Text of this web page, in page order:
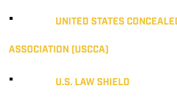
· UNITED STATES
ASSOCIATION (USCCA)
· U.S. LAW SHIELD